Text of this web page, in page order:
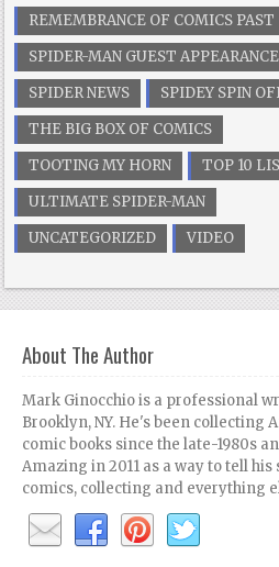
REMEMBRANCE OF COMICS PAST
SPIDER-MAN GUEST
SPIDER NEWS
SPIDEY SPIN
THE BIG BOX OF COMICS
TOOTING MY HORN
TOP 10
ULTIMATE SPIDER-MAN
UNCATEGORIZED
VIDEO
About The Author
Mark Ginocchio is a professional
Brooklyn, NY. He's been collecting
comic books since the late-1980s
Amazing in 2011 as a way to tell
comics, collecting and everything